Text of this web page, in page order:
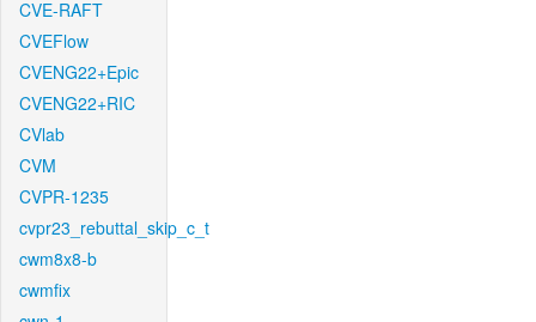
CVE-RAFT
CVEFlow
CVENG22+Epic
CVENG22+RIC
CVlab
CVM
CVPR-1235
cvpr23_rebuttal_skip_c_t
cwm8x8-b
cwmfix